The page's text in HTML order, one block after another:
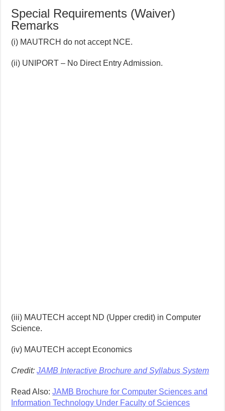
Special Requirements (Waiver)
Remarks
(i) MAUTRCH do not accept NCE.
(ii) UNIPORT – No Direct Entry Admission.
(iii) MAUTECH accept ND (Upper credit) in Computer
Science.
(iv) MAUTECH accept Economics
Credit:JAMB Interactive Brochure and Syllabus System
Read Also:JAMB Brochure for Computer Sciences and
Information Technology Under Faculty of Sciences